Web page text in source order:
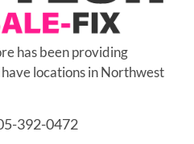
has been providing
locations in Northwest
392-0472